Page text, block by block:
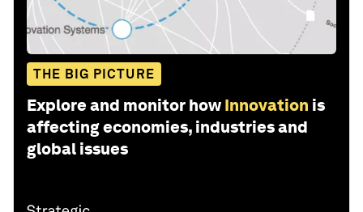
THE BIG PICTURE
Explore and monitor how Innovation is
affecting economies, industries and
global issues